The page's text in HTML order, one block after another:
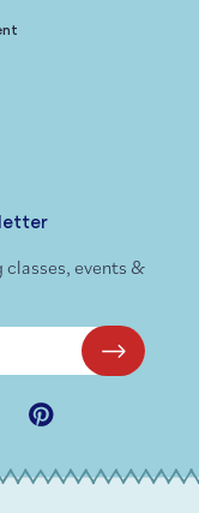
events &
Pinterest